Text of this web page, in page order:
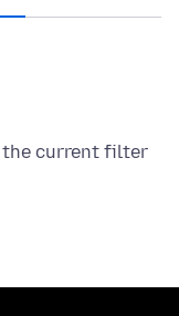
the current filter